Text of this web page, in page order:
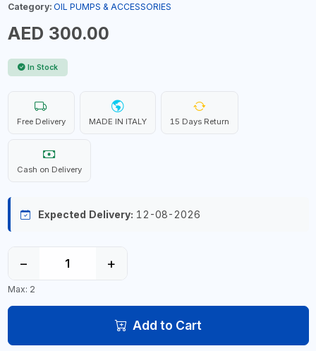
Category: OIL PUMPS & ACCESSORIES
AED 300.00
In Stock
Free Delivery MADE IN ITALY 15 Days Return
Cash on Delivery
Expected Delivery: 12-08-2026
− +
Max: 2
Add to Cart